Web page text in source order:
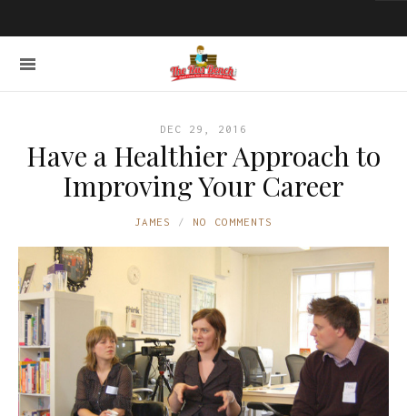
DEC 29, 2016
Have a Healthier Approach to
Improving Your Career
JAMES NO COMMENTS